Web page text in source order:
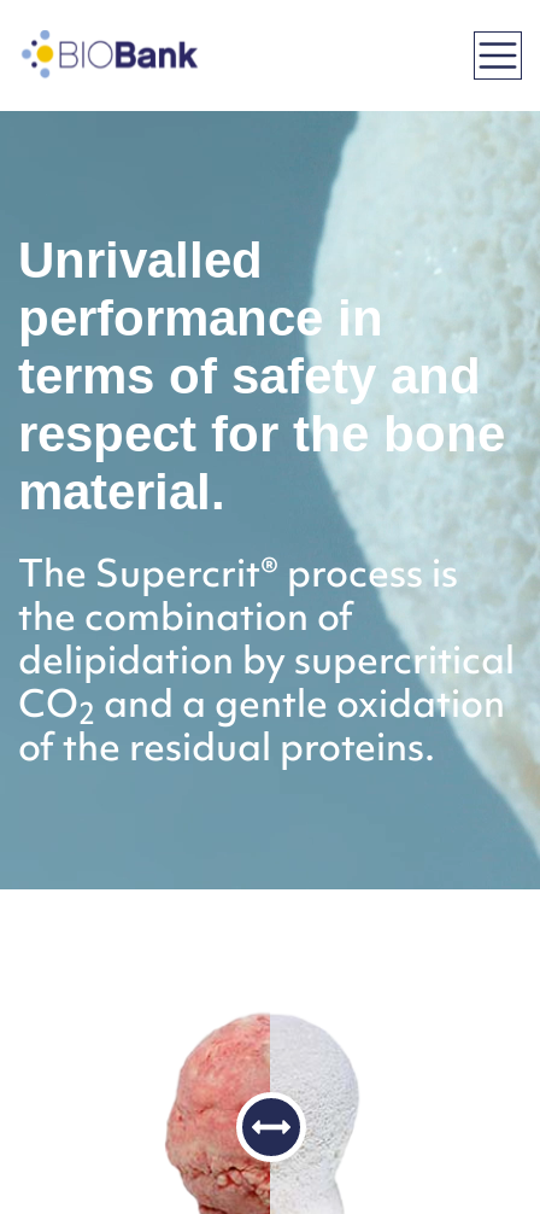
Unrivalled
performance in
terms of safety and
respect for the bone
material.
The Supercrit® process is
the combination of
delipidation by supercritical
CO2 and a gentle oxidation
of the residual proteins.